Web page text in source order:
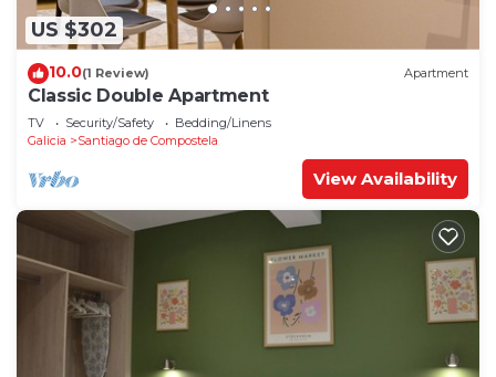
US $302
10.0(1 Review) Apartment
Classic Double Apartment
TV Security/Safety
Bedding/Linens
Galicia
Santiago de Compostela
View Availability